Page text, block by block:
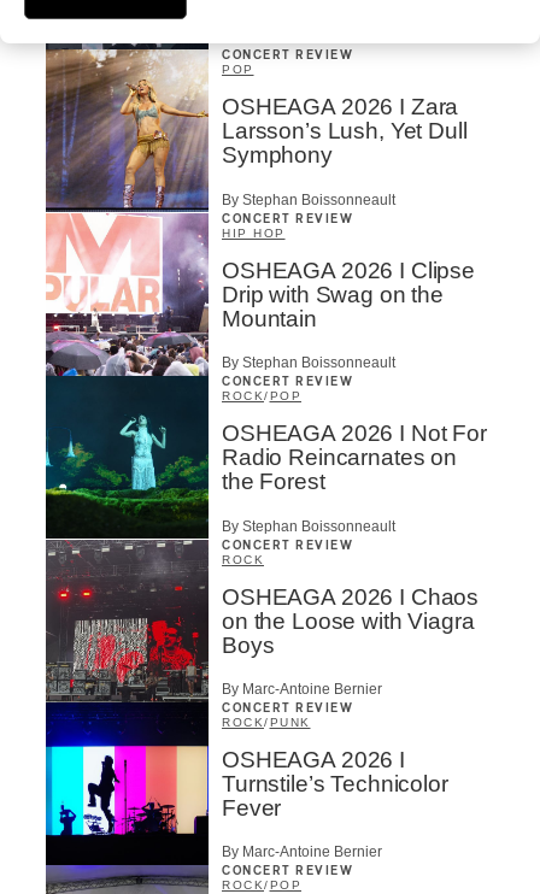
CONCERT REVIEW
POP
OSHEAGA 2026 I Zara
Larsson’s Lush, Yet Dull
Symphony
By Stephan Boissonneault
CONCERT REVIEW
HIP HOP
OSHEAGA 2026 I Clipse
Drip with Swag on the
Mountain
By Stephan Boissonneault
CONCERT REVIEW
ROCK/POP
OSHEAGA 2026 I Not For
Radio Reincarnates on
the Forest
By Stephan Boissonneault
CONCERT REVIEW
ROCK
OSHEAGA 2026 I Chaos
on the Loose with Viagra
Boys
By Marc-Antoine Bernier
CONCERT REVIEW
ROCK/PUNK
OSHEAGA 2026 I
Turnstile’s Technicolor
Fever
By Marc-Antoine Bernier
CONCERT REVIEW
ROCK/ POP